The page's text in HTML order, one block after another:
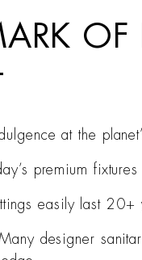
OF
at the
premium
easily last 20+
designer